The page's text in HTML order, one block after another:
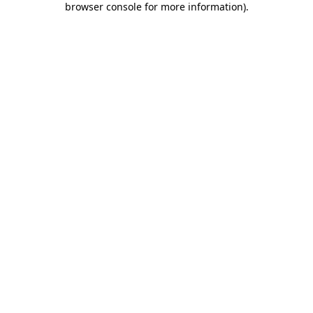
browser console for more information).